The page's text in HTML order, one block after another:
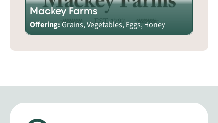
Mackey Farms
Offering:Grains, Vegetables, Eggs, Honey